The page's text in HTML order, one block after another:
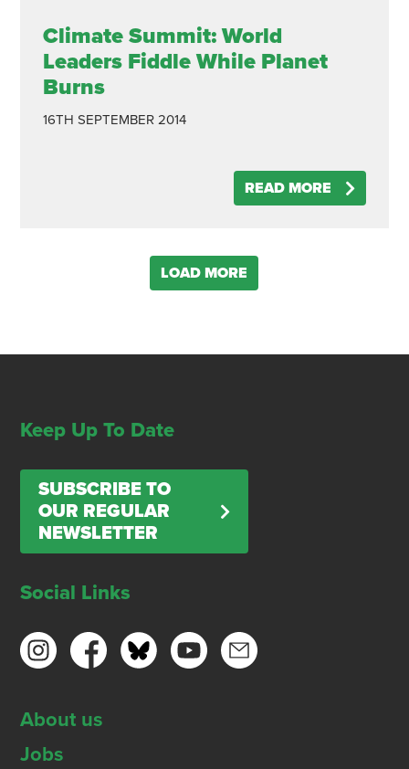
Climate Summit: World
Leaders Fiddle While Planet
Burns
16TH SEPTEMBER 2014
READ MORE
LOAD MORE
Keep Up To Date
SUBSCRIBE TO
OUR REGULAR
NEWSLETTER
Social Links
About us
Jobs